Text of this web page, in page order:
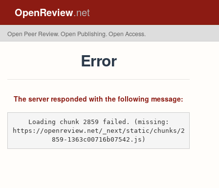
OpenReview.net
Open Peer Review. Open Publishing. Open Access.
Error
The server responded with the following message:
Loading chunk 2859 failed. (missing:
https://openreview.net/_next/static/chunks/2
859-1363c00716b07542.js)